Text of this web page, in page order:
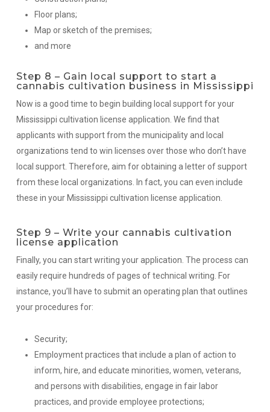
Floor plans;
Map or sketch of the premises;
and more
Step 8 – Gain local support to start a
cannabis cultivation business in Mississippi
Now is a good time to begin building local support for your
Mississippi cultivation license application. We find that
applicants with support from the municipality and local
organizations tend to win licenses over those who don’t have
local support. Therefore, aim for obtaining a letter of support
from these local organizations. In fact, you can even include
these in your Mississippi cultivation license application.
Step 9 – Write your cannabis cultivation
license application
Finally, you can start writing your application. The process can
easily require hundreds of pages of technical writing. For
instance, you’ll have to submit an operating plan that outlines
your procedures for:
Security;
Employment practices that include a plan of action to
inform, hire, and educate minorities, women, veterans,
and persons with disabilities, engage in fair labor
practices, and provide employee protections;